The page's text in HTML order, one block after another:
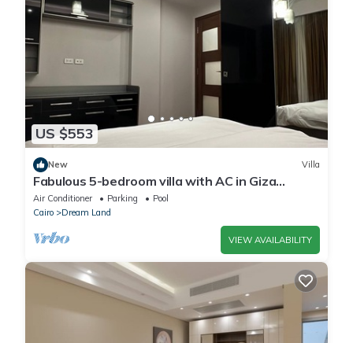
US $553
New Villa
Fabulous 5-bedroom villa with AC in Giza
Governorate
Air Conditioner Parking
Pool
Cairo
Dream Land
VIEW AVAILABILITY